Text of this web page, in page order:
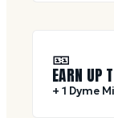
🎫
EARN UP
+ 1 Dyme